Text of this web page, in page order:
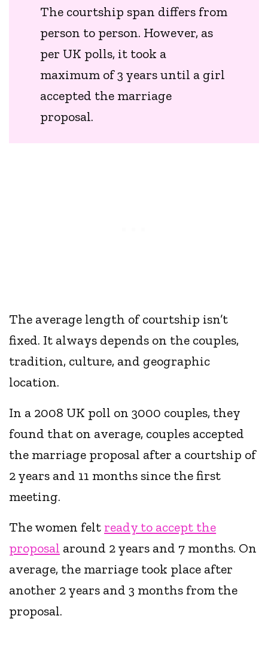
The courtship span differs from
person to person. However, as
per UK polls, it took a
maximum of 3 years until a girl
accepted the marriage
proposal.
The average length of courtship isn’t
fixed. It always depends on the couples,
tradition, culture, and geographic
location.
In a 2008 UK poll on 3000 couples, they
found that on average, couples accepted
the marriage proposal after a courtship of
2 years and 11 months since the first
meeting.
The women felt ready to accept the
proposal around 2 years and 7 months. On
average, the marriage took place after
another 2 years and 3 months from the
proposal.